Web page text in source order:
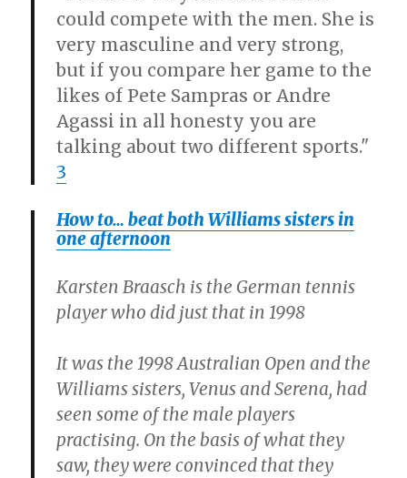
could compete with the men. She is
very masculine and very strong,
but if you compare her game to the
likes of Pete Sampras or Andre
Agassi in all honesty you are
talking about two different sports."
3
How to… beat both Williams sisters in
one afternoon
Karsten Braasch is the German tennis
player who did just that in 1998
It was the 1998 Australian Open and the
Williams sisters, Venus and Serena, had
seen some of the male players
practising. On the basis of what they
saw, they were convinced that they